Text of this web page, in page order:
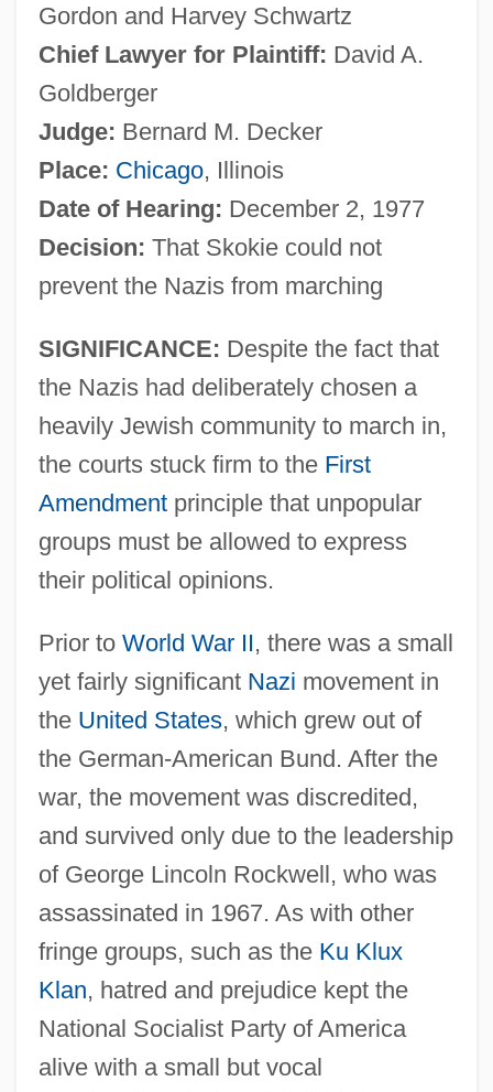
Gordon and Harvey Schwartz
Chief Lawyer for Plaintiff: David A.
Goldberger
Judge: Bernard M. Decker
Place: Chicago, Illinois
Date of Hearing: December 2, 1977
Decision: That Skokie could not
prevent the Nazis from marching
SIGNIFICANCE: Despite the fact that
the Nazis had deliberately chosen a
heavily Jewish community to march in,
the courts stuck firm to the First
Amendmentprinciple that unpopular
groups must be allowed to express
their political opinions.
Prior to World War II, there was a small
yet fairly significant Nazi movement in
the United States, which grew out of
the German-American Bund. After the
war, the movement was discredited,
and survived only due to the leadership
of George Lincoln Rockwell, who was
assassinated in 1967. As with other
fringe groups, such as the Ku Klux
Klan, hatred and prejudice kept the
National Socialist Party of America
alive with a small but vocal